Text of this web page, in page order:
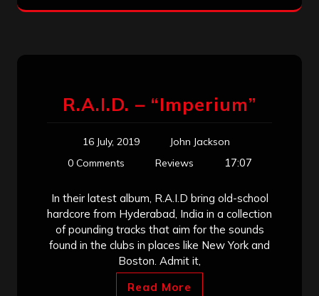
R.A.I.D. – “Imperium”
16 July, 2019
John Jackson
0 Comments
Reviews 17:07
In their latest album, R.A.I.D bring old-school
hardcore from Hyderabad, India in a collection
of pounding tracks that aim for the sounds
found in the clubs in places like New York and
Boston. Admit it,
Read More